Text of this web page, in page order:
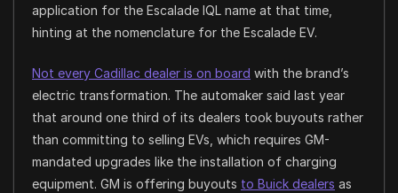
application for the Escalade IQL name at that time,
hinting at the nomenclature for the Escalade EV.
Not every Cadillac dealer is on board with the brand’s
electric transformation. The automaker said last year
that around one third of its dealers took buyouts rather
than committing to selling EVs, which requires GM-
mandated upgrades like the installation of charging
equipment. GM is offering buyouts to Buick dealers as